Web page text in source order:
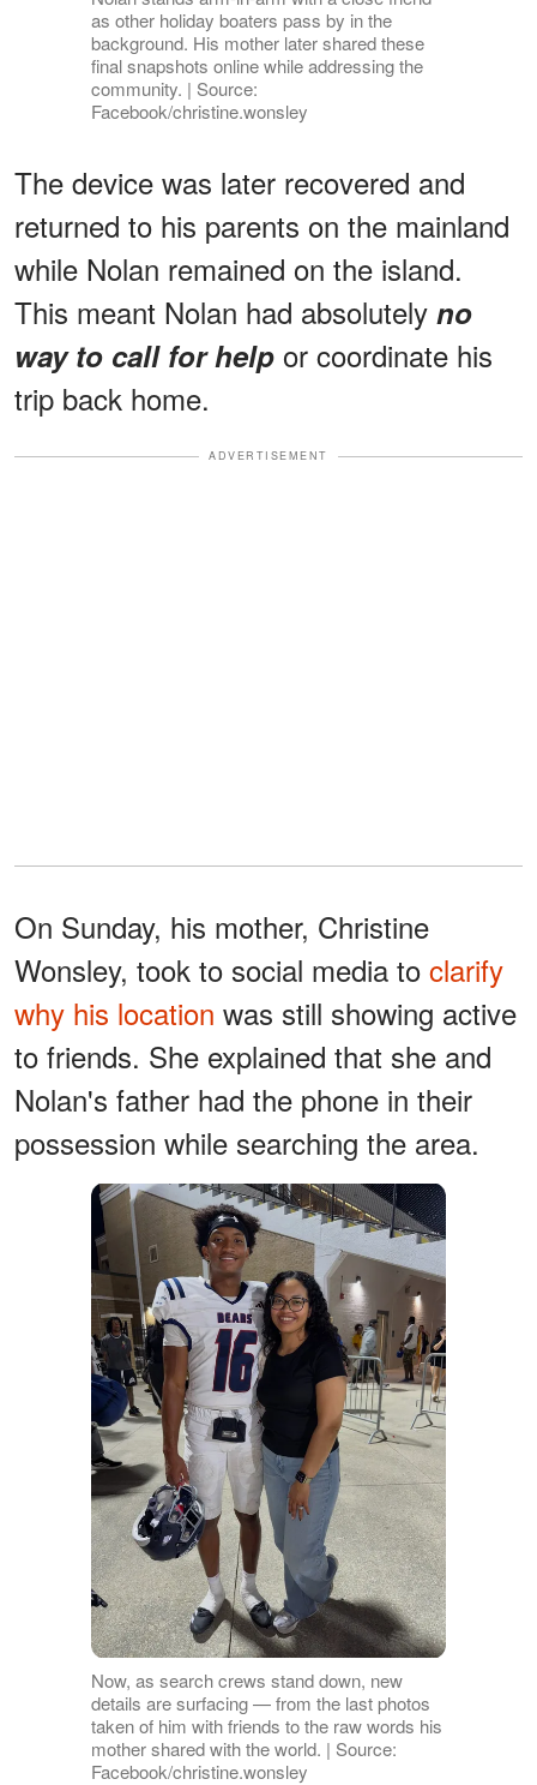
as other holiday boaters pass by in the
background. His mother later shared these
final snapshots online while addressing the
community. | Source:
Facebook/christine.wonsley
The device was later recovered and
returned to his parents on the mainland
while Nolan remained on the island.
This meant Nolan had absolutely no
way to call for help or coordinate his
trip back home.
ADVERTISEMENT
On Sunday, his mother, Christine
Wonsley, took to social media to clarify
why his location was still showing active
to friends. She explained that she and
Nolan's father had the phone in their
possession while searching the area.
Now, as search crews stand down, new
details are surfacing — from the last photos
taken of him with friends to the raw words his
mother shared with the world. | Source:
Facebook/christine.wonsley